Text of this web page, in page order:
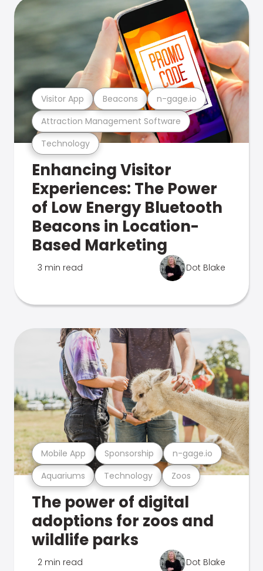
Technology
Attraction Management Software
Visitor App Beacons n-gage.io
Enhancing Visitor
Experiences: The Power
of Low Energy Bluetooth
Beacons in Location-
Based Marketing
3 min read Dot Blake
Aquariums Technology Zoos
Mobile App Sponsorship n-gage.io
The power of digital
adoptions for zoos and
wildlife parks
2 min read Dot Blake